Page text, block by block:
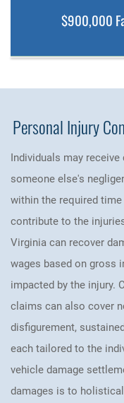
$900,000
Personal Injury
Individuals may
someone else's
within the required
contribute to the
Virginia can recover
wages based on gross
impacted by the injury.
claims can also cover
disfigurement,
each tailored to the
vehicle damage
damages is to